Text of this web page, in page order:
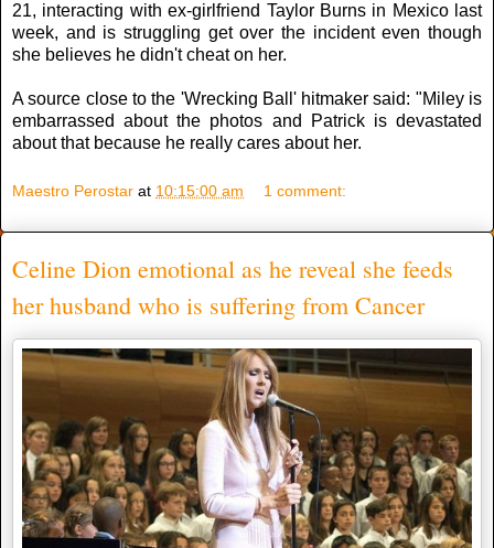
21, interacting with ex-girlfriend Taylor Burns in Mexico last
week, and is struggling get over the incident even though
she believes he didn't cheat on her.
A source close to the 'Wrecking Ball' hitmaker said: "Miley is
embarrassed about the photos and Patrick is devastated
about that because he really cares about her.
Maestro Perostar at 10:15:00 am 1 comment:
Celine Dion emotional as he reveal she feeds
her husband who is suffering from Cancer